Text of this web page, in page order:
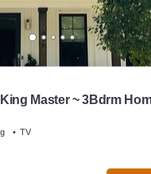
Master ~ 3Bdrm
TV